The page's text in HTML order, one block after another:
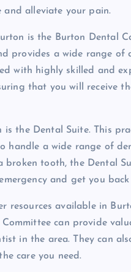
alleviate your pain.
is the Burton Dental
provides a wide range of
with highly skilled and
that you will receive
the Dental Suite. This
handle a wide range of
broken tooth, the Dental
and get you
resources available in
can provide
in the area. They can
care you need.